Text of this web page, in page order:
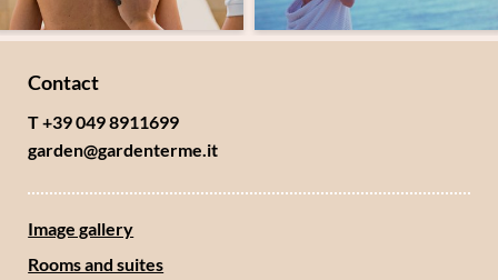
Contact
T +39 049 8911699
garden@gardenterme.it
Image gallery
Rooms and suites